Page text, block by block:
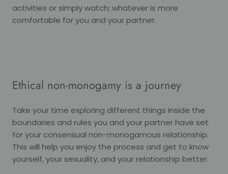
activities or simply watch; whatever is more
comfortable for you and your partner.
Ethical non-monogamy is a journey
Take your time exploring different things inside the
boundaries and rules you and your partner have set
for your consensual non-monogamous relationship.
This will help you enjoy the process and get to know
yourself, your sexuality, and your relationship better.